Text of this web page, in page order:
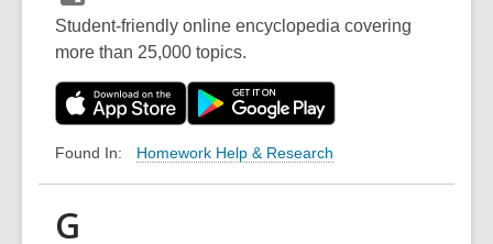
Student-friendly online encyclopedia covering
more than 25,000 topics.
Found In: Homework Help & Research
G